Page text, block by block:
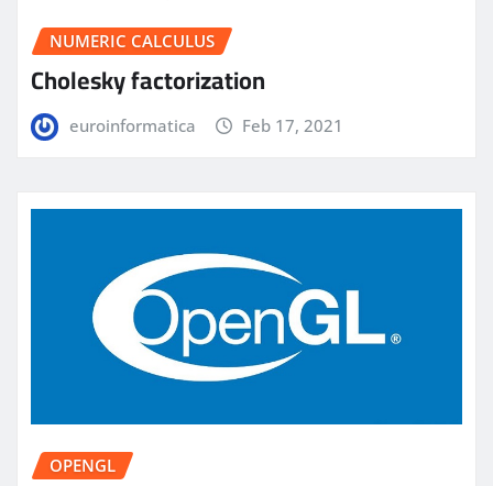
NUMERIC CALCULUS
Cholesky factorization
euroinformatica Feb 17, 2021
OPENGL